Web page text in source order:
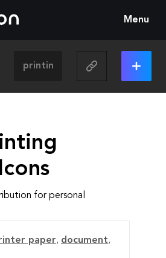
Menu
for personal
paper, document,